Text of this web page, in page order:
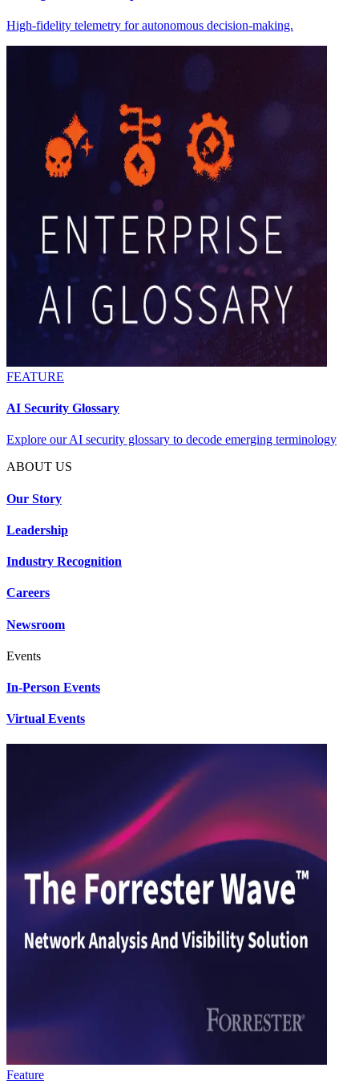
High-fidelity telemetry for autonomous decision-making.
FEATURE
AI Security Glossary
Explore our AI security glossary to decode emerging terminology
ABOUT US
Our Story
Leadership
Industry Recognition
Careers
Newsroom
Events
In-Person Events
Virtual Events
Feature